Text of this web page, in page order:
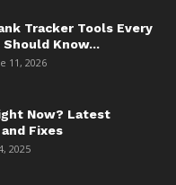
Tracker Tools Every
Know...
11, 2026
Now? Latest
Fixes
2025